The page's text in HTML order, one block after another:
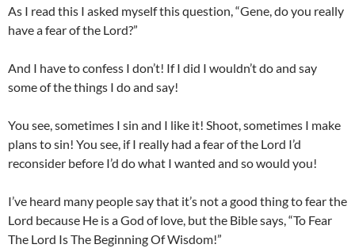
As I read this I asked myself this question, “Gene, do you really
have a fear of the Lord?”
And I have to confess I don’t! If I did I wouldn’t do and say
some of the things I do and say!
You see, sometimes I sin and I like it! Shoot, sometimes I make
plans to sin! You see, if I really had a fear of the Lord I’d
reconsider before I’d do what I wanted and so would you!
I’ve heard many people say that it’s not a good thing to fear the
Lord because He is a God of love, but the Bible says, “To Fear
The Lord Is The Beginning Of Wisdom!”